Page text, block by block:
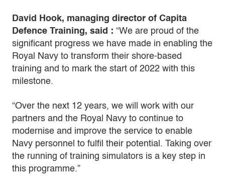
David Hook, managing director of Capita
Defence Training, said : “We are proud of the
significant progress we have made in enabling the
Royal Navy to transform their shore-based
training and to mark the start of 2022 with this
milestone.
“Over the next 12 years, we will work with our
partners and the Royal Navy to continue to
modernise and improve the service to enable
Navy personnel to fulfil their potential. Taking over
the running of training simulators is a key step in
this programme.”